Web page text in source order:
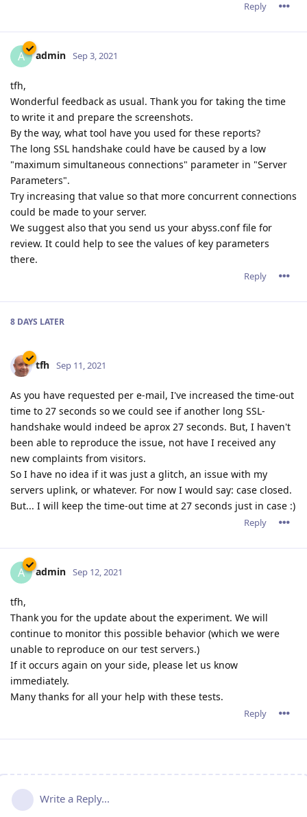
Reply
A admin Sep 3, 2021
tfh,
Wonderful feedback as usual. Thank you for taking the time
to write it and prepare the screenshots.
By the way, what tool have you used for these reports?
The long SSL handshake could have be caused by a low
"maximum simultaneous connections" parameter in "Server
Parameters".
Try increasing that value so that more concurrent connections
could be made to your server.
We suggest also that you send us your abyss.conf file for
review. It could help to see the values of key parameters
there.
Reply
8 DAYS LATER
tfh Sep 11, 2021
As you have requested per e-mail, I've increased the time-out
time to 27 seconds so we could see if another long SSL-
handshake would indeed be aprox 27 seconds. But, I haven't
been able to reproduce the issue, not have I received any
new complaints from visitors.
So I have no idea if it was just a glitch, an issue with my
servers uplink, or whatever. For now I would say: case closed.
But... I will keep the time-out time at 27 seconds just in case :)
Reply
A admin Sep 12, 2021
tfh,
Thank you for the update about the experiment. We will
continue to monitor this possible behavior (which we were
unable to reproduce on our test servers.)
If it occurs again on your side, please let us know
immediately.
Many thanks for all your help with these tests.
Reply
Write a Reply...